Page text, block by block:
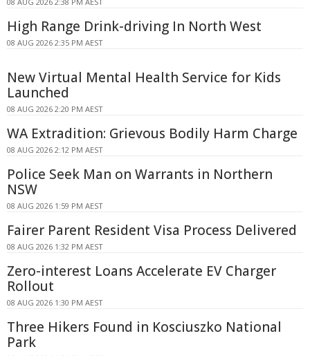
High Range Drink-driving In North West
08 AUG 2026 2:35 PM AEST
New Virtual Mental Health Service for Kids
Launched
08 AUG 2026 2:20 PM AEST
WA Extradition: Grievous Bodily Harm Charge
08 AUG 2026 2:12 PM AEST
Police Seek Man on Warrants in Northern
NSW
08 AUG 2026 1:59 PM AEST
Fairer Parent Resident Visa Process Delivered
08 AUG 2026 1:32 PM AEST
Zero-interest Loans Accelerate EV Charger
Rollout
08 AUG 2026 1:30 PM AEST
Three Hikers Found in Kosciuszko National
Park